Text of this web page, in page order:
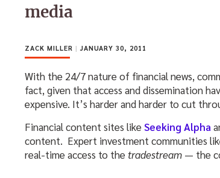
media
ZACK MILLER | JANUARY 30, 2011
With the 24/7 nature of financial news,
fact, given that access and dissemination
expensive. It’s harder and harder to cut
Financial content sites likeSeeking Alpha
content. Expert investment communities
real-time access to thetradestream — the